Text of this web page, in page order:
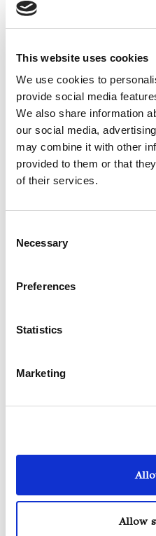
This website uses cookies
We use cookies to
provide social media
We also share information
our social media,
may combine it with other
provided to them or that
of their services.
Selection
Necessary
Preferences
Statistics
Marketing
Allow